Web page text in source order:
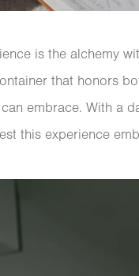
is the alchemy
that honors
embrace. With a
this experience